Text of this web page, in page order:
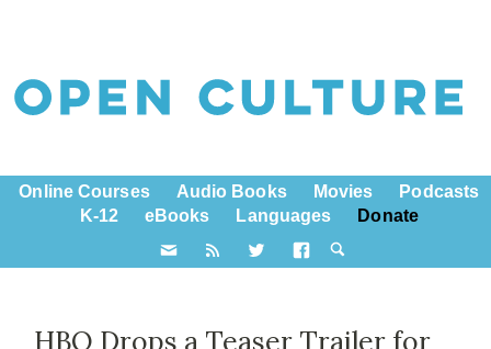
Online Courses Audio Books Movies
Podcasts
K-12
eBooks Languages Donate
HBO Drops a Teaser Trailer for